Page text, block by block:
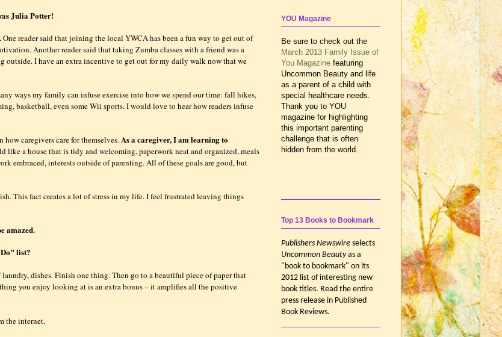
Julia Potter!
One reader said that joining the local YWCA has been a fun way to get out of
Another reader said that taking Zumba classes with a friend was a
outside. I have an extra incentive to get out for my daily walk now that we
ways my family can infuse exercise into how we spend our time: fall hikes,
basketball, even some Wii sports. I would love to hear how readers infuse
caregivers care for themselves.As a caregiver, I am learning to
like a house that is tidy and welcoming, paperwork neat and organized, meals
embraced, interests outside of parenting. All of these goals are good, but
This fact creates a lot of stress in my life. I feel frustrated leaving things
amazed.
list?
dishes. Finish one thing. Then go to a beautiful piece of paper that
you enjoy looking at is an extra bonus – it amplifies all the positive
the internet.
YOU Magazine
Be sure to check out the
March 2013 Family Issue of
You Magazine featuring
Uncommon Beauty and life
as a parent of a child with
special healthcare needs.
Thank you to YOU
magazine for highlighting
this important parenting
challenge that is often
hidden from the world.
Top 13 Books to Bookmark
Publishers Newswire selects
Uncommon Beautyas a
"book to bookmark" on its
2012 list of interesting new
book titles. Read the entire
press release in Published
Book Reviews.